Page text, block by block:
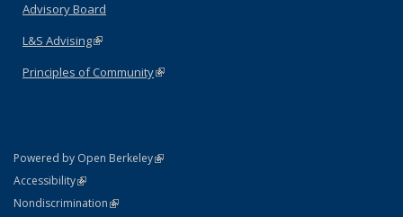
Advisory Board
L&S Advising(link is external)
Principles of Community(link is external)
Powered by Open Berkeley(link is external)
AccessibilityStatement
(link is external)
NondiscriminationPolicy Statement
(link is external)